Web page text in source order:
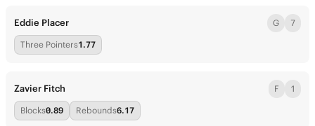
Eddie Placer G 7
Three Pointers1.77
Zavier Fitch F 1
Blocks0.89 Rebounds6.17